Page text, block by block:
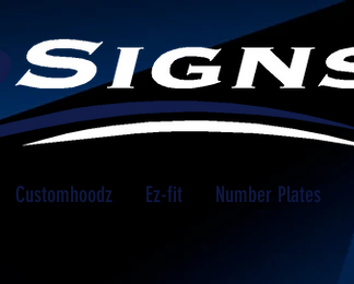
Customhoodz Ez-fit Number Plates